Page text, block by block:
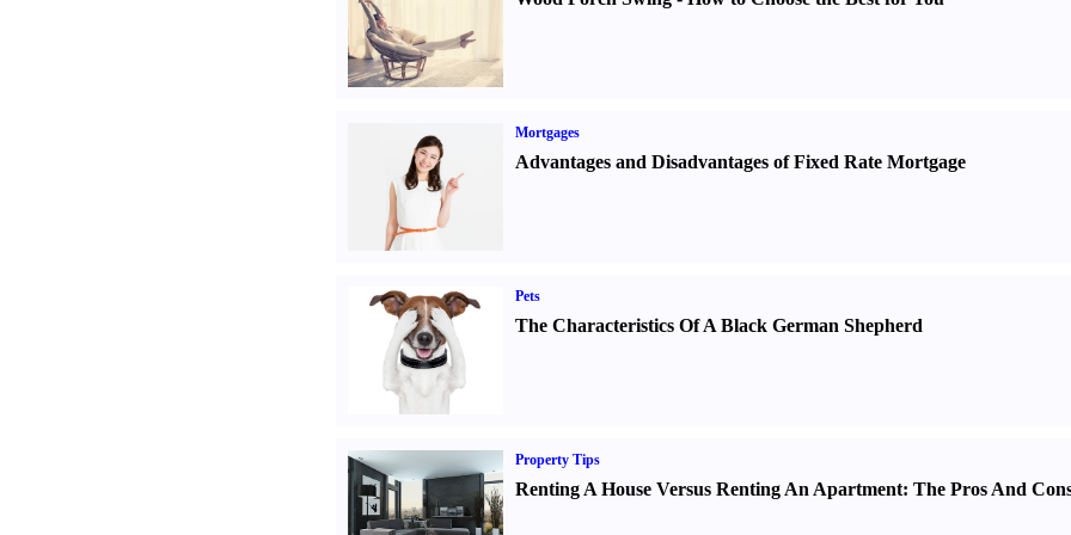
Mortgages
Advantages and Disadvantages of Fixed Rate Mortgage
Pets
The Characteristics Of A Black German Shepherd
Property Tips
Renting A House Versus Renting An Apartment: The Pros And